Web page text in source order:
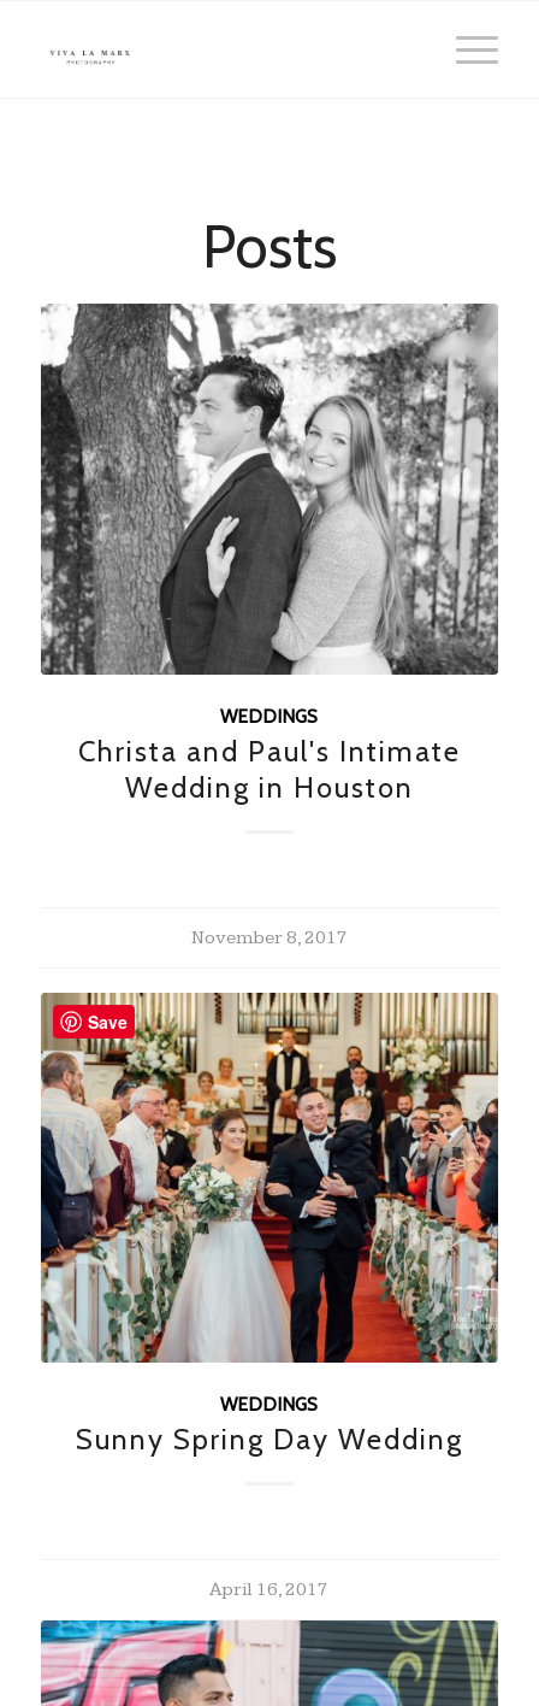
Posts
WEDDINGS
Christa and Paul's Intimate
Wedding in Houston
November 8, 2017
WEDDINGS
Sunny Spring Day Wedding
April 16, 2017
Save